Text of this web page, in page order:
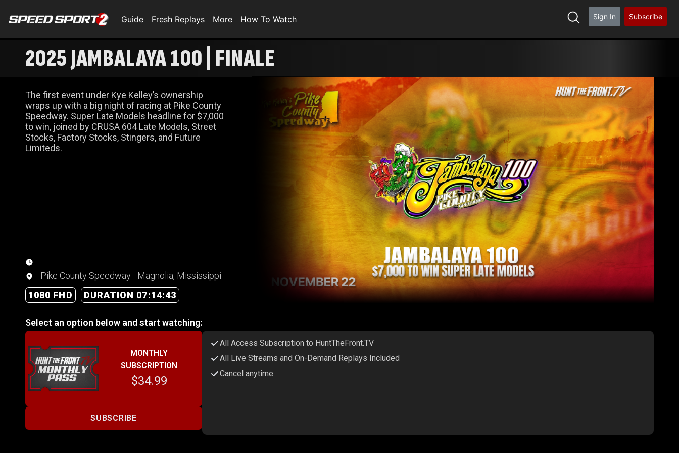
Guide Fresh Replays More How To Watch Sign In Subscribe
2025 JAMBALAYA 100 | FINALE
The first event under Kye Kelley’s ownership
wraps up with a big night of racing at Pike County
Speedway. Super Late Models headline for $7,000
to win, joined by CRUSA 604 Late Models, Street
Stocks, Factory Stocks, Stingers, and Future
Limiteds.
Pike County Speedway - Magnolia, Mississippi
1080 FHD
DURATION 07:14:43
Select an option below and start watching:
MONTHLY
SUBSCRIPTION
$34.99
SUBSCRIBE
All Access Subscription to HuntTheFront.TV
All Live Streams and On-Demand Replays Included
Cancel anytime